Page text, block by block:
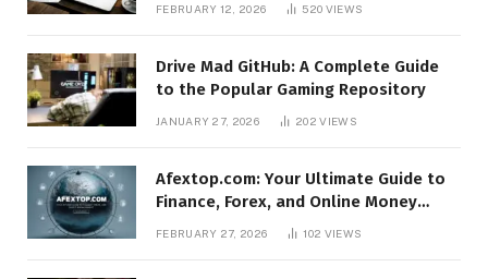
FEBRUARY 12, 2026 520 VIEWS
Drive Mad GitHub: A Complete Guide
to the Popular Gaming Repository
JANUARY 27, 2026 202VIEWS
Afextop.com: Your Ultimate Guide to
Finance, Forex, and Online Money
FEBRUARY 27, 2026 102 VIEWS